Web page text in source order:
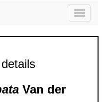
Toggle
Van der